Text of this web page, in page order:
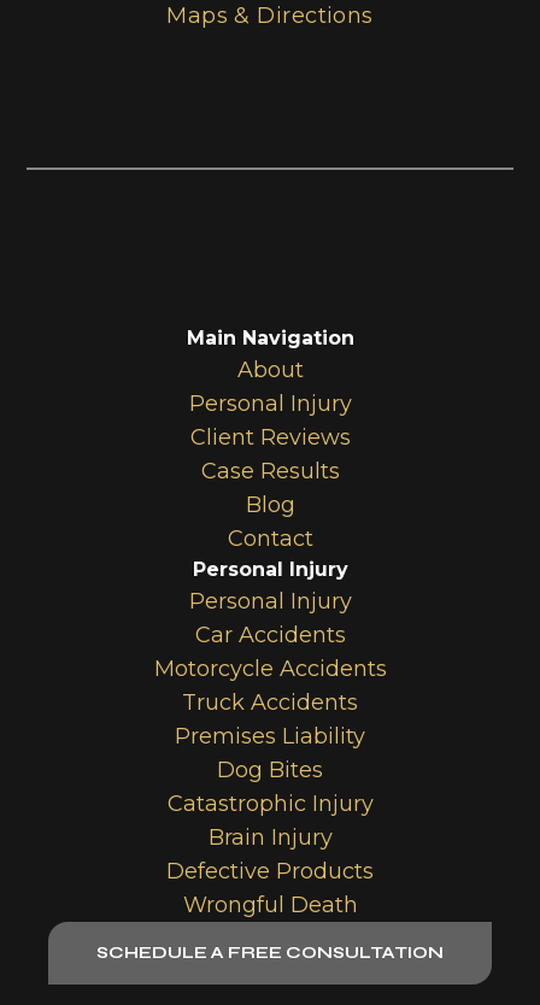
Maps & Directions
Main Navigation
About
Personal Injury
Client Reviews
Case Results
Blog
Contact
Personal Injury
Personal Injury
Car Accidents
Motorcycle Accidents
Truck Accidents
Premises Liability
Dog Bites
Catastrophic Injury
Brain Injury
Defective Products
Wrongful Death
SCHEDULE A FREE CONSULTATION